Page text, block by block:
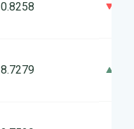
0.8258
8.7279